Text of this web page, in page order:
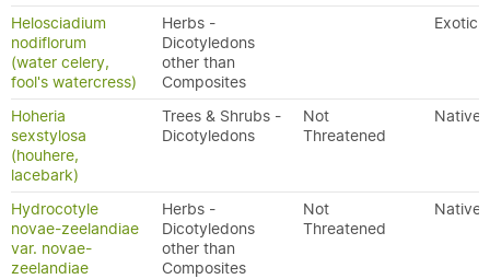
Helosciadium
nodiflorum
(water celery,
fool's watercress)
Herbs -
Dicotyledons
other than
Composites
Exotic
Hoheria
sexstylosa
(houhere,
lacebark)
Trees & Shrubs -
Dicotyledons
Not
Threatened
Native
Hydrocotyle
novae-zeelandiae
var. novae-
zeelandiae
Herbs -
Dicotyledons
other than
Composites
Not
Threatened
Native